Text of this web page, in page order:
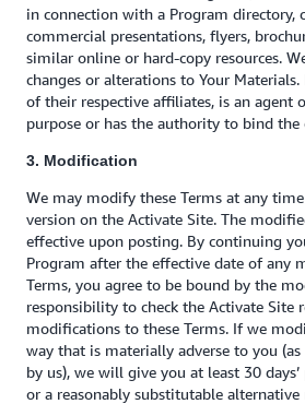
in connection with a Program directory,
commercial presentations, flyers,
similar online or hard-copy resources.
changes or alterations to Your
of their respective affiliates, is an agent
purpose or has the authority to bind the
3. Modification
We may modify these Terms at any
version on the Activate Site. The
effective upon posting. By continuing
Program after the effective date of any
Terms, you agree to be bound by the
responsibility to check the Activate Site
modifications to these Terms. If we
way that is materially adverse to you
by us), we will give you at least 30
or a reasonably substitutable alternative